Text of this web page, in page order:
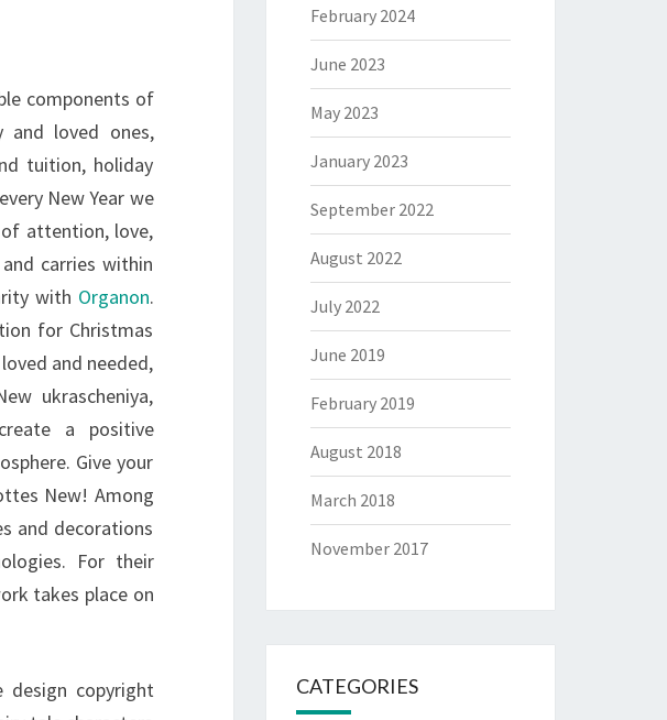
components of
loved ones,
tuition, holiday
New Year we
attention, love,
carries within
with Organon.
for Christmas
and needed,
ukrascheniya,
a positive
Give your
New! Among
and decorations
For their
takes place on
design copyright
February 2024
June 2023
May 2023
January 2023
September 2022
August 2022
July 2022
June 2019
February 2019
August 2018
March 2018
November 2017
CATEGORIES